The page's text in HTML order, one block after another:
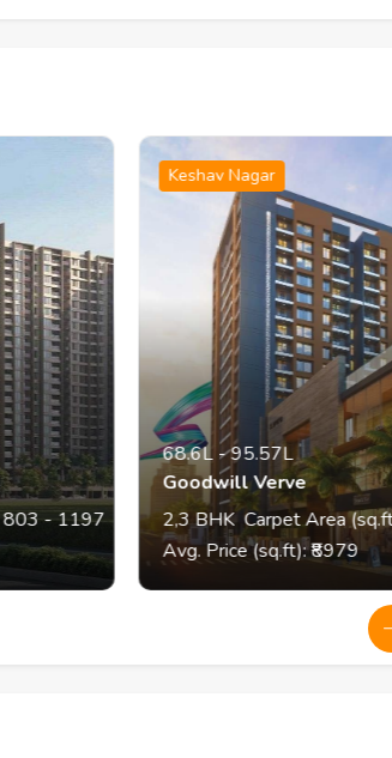
Keshav Nagar
68.6L-95.57L
Goodwill Verve
2,3
BHK Carpet Area (sq.ft):764
Avg. Price (sq.ft): ₹8979